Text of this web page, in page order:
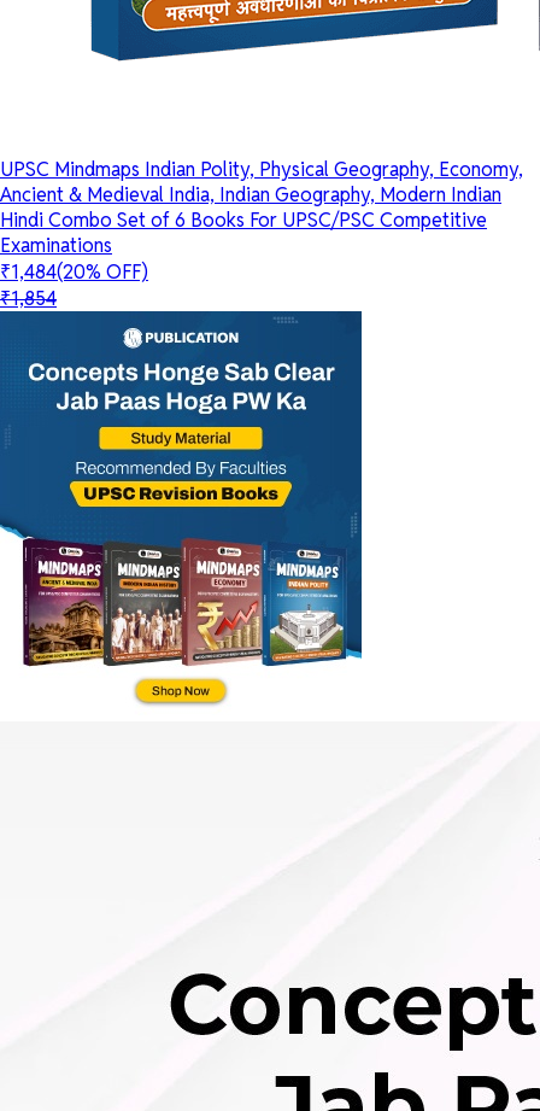
UPSC Mindmaps Indian Polity, Physical Geography, Economy,
Ancient & Medieval India, Indian Geography, Modern Indian
Hindi Combo Set of 6 Books For UPSC/PSC Competitive
Examinations
₹1,484(20% OFF)
₹1,854